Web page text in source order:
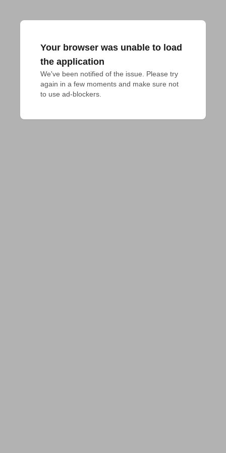
Your browser was unable to load
the application
We've been notified of the issue. Please try
again in a few moments and make sure not
to use ad-blockers.